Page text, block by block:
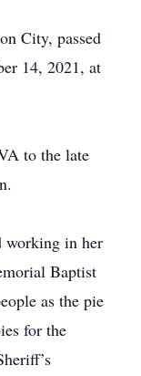
City, passed
14, 2021, at
to the late
working in her
Baptist
as the pie
for the